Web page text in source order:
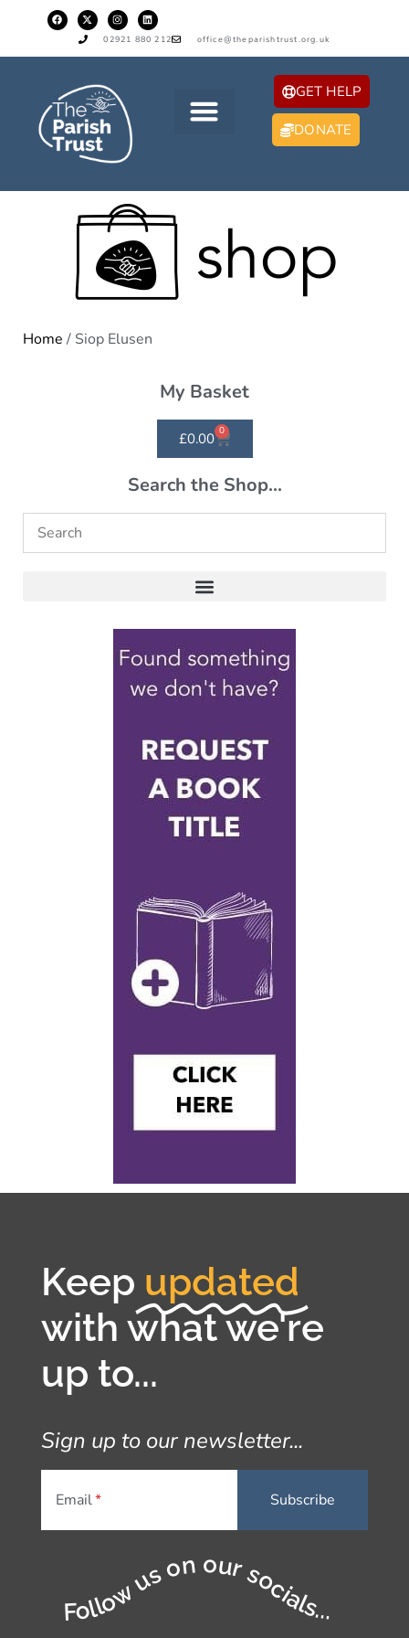
02921 880 212 office@theparishtrust.org.uk
GET HELP
DONATE
Home / Siop Elusen
My Basket
£0.00 0
Search the Shop...
Keep updated
with what we're
up to...
Sign up to our newsletter...
Email
Follow us on our socials...